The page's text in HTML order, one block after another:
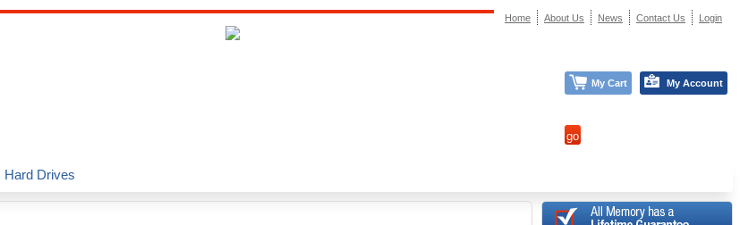
Hard Drives
Home About Us News Contact Us Login
My Cart My Account